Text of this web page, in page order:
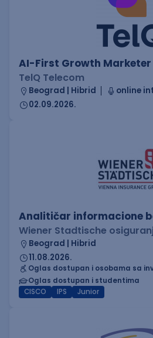
AI-First Growth Marketer
TelQ Telecom
Beograd | Hibrid
online
02.09.2026.
Analitičar informacione
Wiener Stadtische
Beograd | Hibrid
11.08.2026.
Oglas dostupan i osobama sa
Oglas dostupan i studentima
CISCO
IPS Junior